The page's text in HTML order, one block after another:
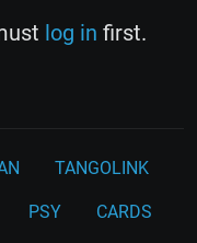
log in first.
TANGOLINK
PSY CARDS